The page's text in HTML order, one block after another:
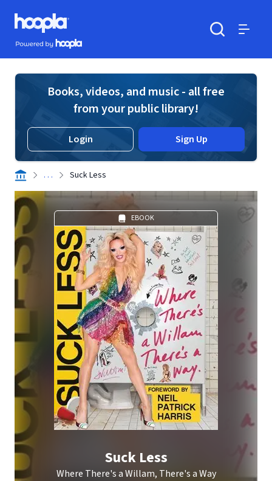
Skip to main content
Hoopla logo
Powered by Hoopla
Books, videos, and music - all free
from your public library!
Login Sign Up
. . . Suck Less
EBOOK
Suck Less
Where There's a Willam, There's a Way